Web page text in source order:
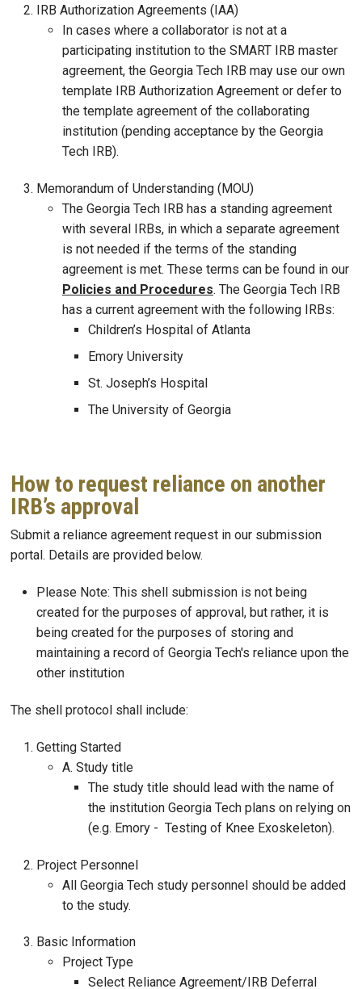
IRB Authorization Agreements (IAA)
In cases where a collaborator is not at a
participating institution to the SMART IRB master
agreement, the Georgia Tech IRB may use our own
template IRB Authorization Agreement or defer to
the template agreement of the collaborating
institution (pending acceptance by the Georgia
Tech IRB).
Memorandum of Understanding (MOU)
The Georgia Tech IRB has a standing agreement
with several IRBs, in which a separate agreement
is not needed if the terms of the standing
agreement is met. These terms can be found in our
Policies and Procedures. The Georgia Tech IRB
has a current agreement with the following IRBs:
Children’s Hospital of Atlanta
Emory University
St. Joseph’s Hospital
The University of Georgia
How to request reliance on another
IRB’s approval
Submit a reliance agreement request in our submission
portal. Details are provided below.
Please Note: This shell submission is not being
created for the purposes of approval, but rather, it is
being created for the purposes of storing and
maintaining a record of Georgia Tech's reliance upon the
other institution
The shell protocol shall include:
Getting Started
A. Study title
The study title should lead with the name of
the institution Georgia Tech plans on relying on
(e.g. Emory - Testing of Knee Exoskeleton).
Project Personnel
All Georgia Tech study personnel should be added
to the study.
Basic Information
Project Type
Select Reliance Agreement/IRB Deferral